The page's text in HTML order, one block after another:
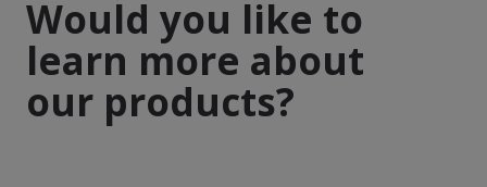
Would you like to
learn more about
our products?